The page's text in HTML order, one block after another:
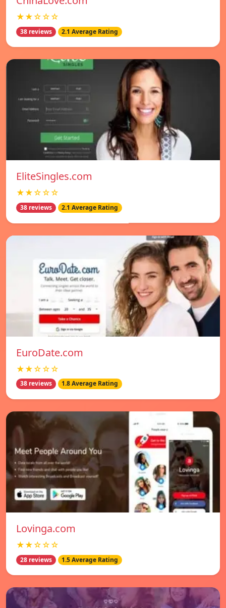
★★☆☆☆
38 reviews 2.1 Average Rating
EliteSingles.com
★★☆☆☆
38 reviews 2.1 Average Rating
EuroDate.com
★★☆☆☆
38 reviews 1.8 Average Rating
Lovinga.com
★★☆☆☆
28 reviews 1.5 Average Rating